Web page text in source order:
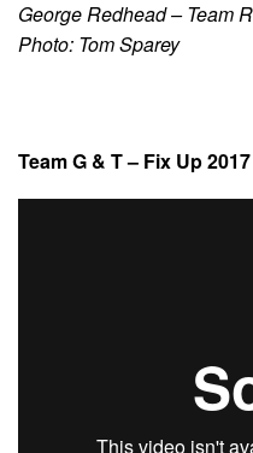
George Redhead – Team
Photo: Tom Sparey
Team G & T – Fix Up